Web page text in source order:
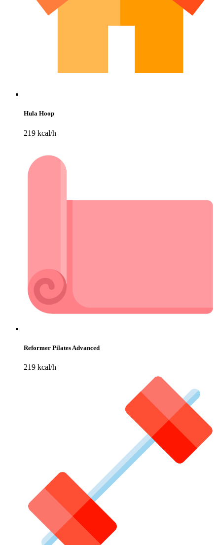
Hula Hoop
219 kcal/h
Reformer Pilates Advanced
219 kcal/h